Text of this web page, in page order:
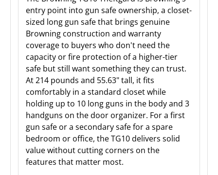
entry point into gun safe ownership, a closet-
sized long gun safe that brings genuine
Browning construction and warranty
coverage to buyers who don't need the
capacity or fire protection of a higher-tier
safe but still want something they can trust.
At 214 pounds and 55.63" tall, it fits
comfortably in a standard closet while
holding up to 10 long guns in the body and 3
handguns on the door organizer. For a first
gun safe or a secondary safe for a spare
bedroom or office, the TG10 delivers solid
value without cutting corners on the
features that matter most.